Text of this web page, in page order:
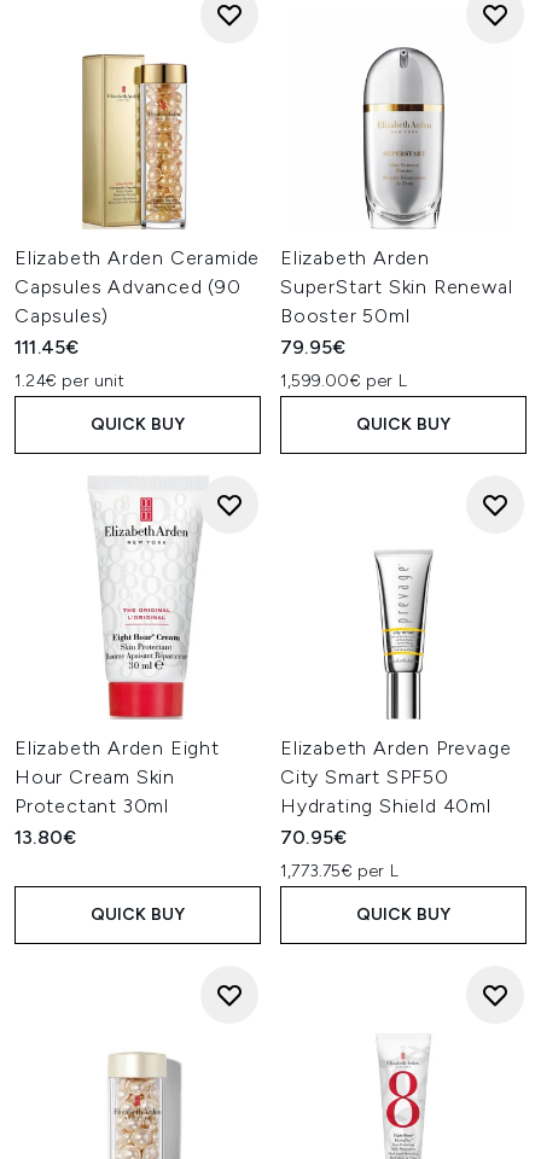
Elizabeth Arden Ceramide
Capsules Advanced (90
Capsules)
111.45€
1.24€ per unit
QUICK BUY
Elizabeth Arden
SuperStart Skin Renewal
Booster 50ml
79.95€
1,599.00€ per L
QUICK BUY
Elizabeth Arden Eight
Hour Cream Skin
Protectant 30ml
13.80€
QUICK BUY
Elizabeth Arden Prevage
City Smart SPF50
Hydrating Shield 40ml
70.95€
1,773.75€ per L
QUICK BUY